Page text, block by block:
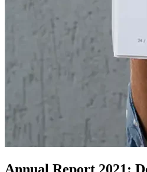
Annual Report 2021: